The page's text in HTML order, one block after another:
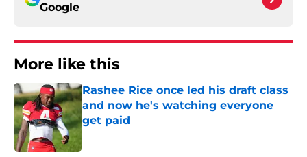
Google
More like this
Rashee Rice once led his draft class
and now he's watching everyone
get paid